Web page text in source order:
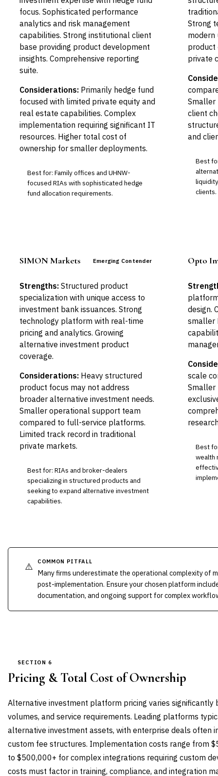
focus. Sophisticated performance
analytics and risk management
capabilities. Strong institutional client
base providing product development
insights. Comprehensive reporting
suite.
Considerations: Primarily hedge fund
focused with limited private equity and
real estate capabilities. Complex
implementation requiring significant IT
resources. Higher total cost of
ownership for smaller deployments.
Best for: Family offices and UHNW-
focused RIAs with sophisticated hedge
fund allocation requirements.
Strong
modern
product
private
Smaller
client
and
Best
clients.
SIMON Markets Emerging Contender
Strengths: Structured product
specialization with unique access to
investment bank issuances. Strong
technology platform with real-time
pricing and analytics. Growing
alternative investment product
coverage.
Considerations: Heavy structured
product focus may not address
broader alternative investment needs.
Smaller operational support team
compared to full-service platforms.
Limited track record in traditional
private markets.
Best for: RIAs and broker-dealers
specializing in structured products and
seeking to expand alternative investment
capabilities.
Opto
design.
smaller
scale
Smaller
Best
wealth
⚠️ COMMON PITFALL
Many firms underestimate the operational complexity of
post-implementation. Ensure your chosen platform
documentation, and ongoing support for complex
SECTION 6
Pricing & Total Cost of Ownership
Alternative investment platform pricing varies significantly
volumes, and service requirements. Leading platforms
alternative investment assets, with enterprise deals often
custom fee structures. Implementation costs range from
to $500,000+ for complex integrations requiring custom
costs must factor in training, compliance, and integration